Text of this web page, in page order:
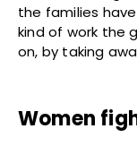
the families
kind of work the
on, by taking
Women